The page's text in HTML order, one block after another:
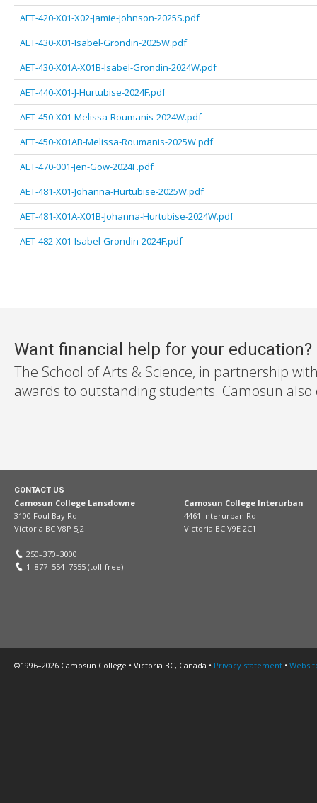
AET-420-X01-X02-Jamie-Johnson-2025S.pdf
AET-430-X01-Isabel-Grondin-2025W.pdf
AET-430-X01A-X01B-Isabel-Grondin-2024W.pdf
AET-440-X01-J-Hurtubise-2024F.pdf
AET-450-X01-Melissa-Roumanis-2024W.pdf
AET-450-X01AB-Melissa-Roumanis-2025W.pdf
AET-470-001-Jen-Gow-2024F.pdf
AET-481-X01-Johanna-Hurtubise-2025W.pdf
AET-481-X01A-X01B-Johanna-Hurtubise-2024W.pdf
AET-482-X01-Isabel-Grondin-2024F.pdf
Want financial help for your education?
The School of Arts & Science, in partnership
awards to outstanding students. Camosun
CONTACT US
Camosun College Lansdowne
3100 Foul Bay Rd
Victoria BC V8P 5J2
Camosun College Interurban
4461 Interurban Rd
Victoria BC V9E 2C1
250–370–3000
1–877–554–7555 (toll-free)
©1996–2026 Camosun College • Victoria BC, Canada • Privacy statement •